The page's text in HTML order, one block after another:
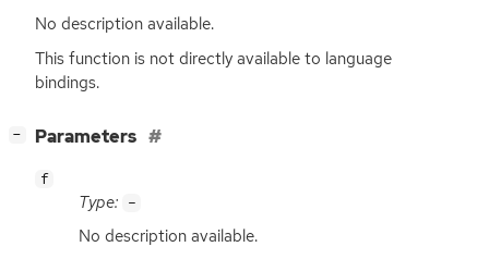
No description available.
This function is not directly available to language
bindings.
− Parameters
f
Type: -
No description available.